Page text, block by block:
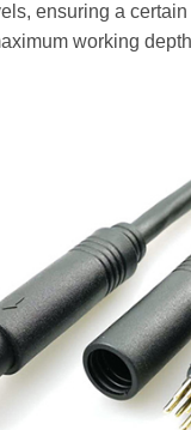
ensuring a
working